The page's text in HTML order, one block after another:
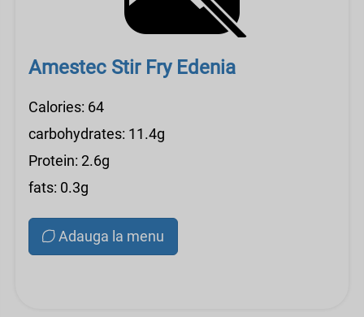
Amestec Stir Fry Edenia
Calories: 64
carbohydrates: 11.4g
Protein: 2.6g
fats: 0.3g
Adauga la menu